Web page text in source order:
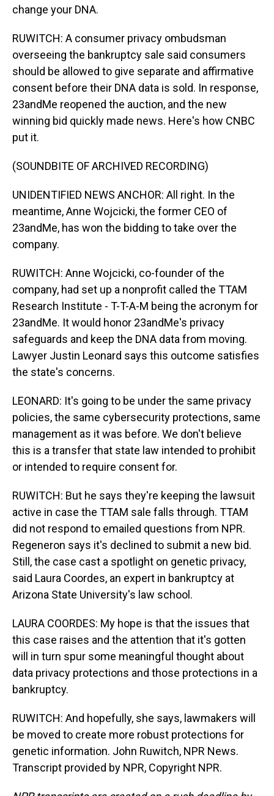
change your DNA.
RUWITCH: A consumer privacy ombudsman
overseeing the bankruptcy sale said consumers
should be allowed to give separate and affirmative
consent before their DNA data is sold. In response,
23andMe reopened the auction, and the new
winning bid quickly made news. Here's how CNBC
put it.
(SOUNDBITE OF ARCHIVED RECORDING)
UNIDENTIFIED NEWS ANCHOR: All right. In the
meantime, Anne Wojcicki, the former CEO of
23andMe, has won the bidding to take over the
company.
RUWITCH: Anne Wojcicki, co-founder of the
company, had set up a nonprofit called the TTAM
Research Institute - T-T-A-M being the acronym for
23andMe. It would honor 23andMe's privacy
safeguards and keep the DNA data from moving.
Lawyer Justin Leonard says this outcome satisfies
the state's concerns.
LEONARD: It's going to be under the same privacy
policies, the same cybersecurity protections, same
management as it was before. We don't believe
this is a transfer that state law intended to prohibit
or intended to require consent for.
RUWITCH: But he says they're keeping the lawsuit
active in case the TTAM sale falls through. TTAM
did not respond to emailed questions from NPR.
Regeneron says it's declined to submit a new bid.
Still, the case cast a spotlight on genetic privacy,
said Laura Coordes, an expert in bankruptcy at
Arizona State University's law school.
LAURA COORDES: My hope is that the issues that
this case raises and the attention that it's gotten
will in turn spur some meaningful thought about
data privacy protections and those protections in a
bankruptcy.
RUWITCH: And hopefully, she says, lawmakers will
be moved to create more robust protections for
genetic information. John Ruwitch, NPR News.
Transcript provided by NPR, Copyright NPR.